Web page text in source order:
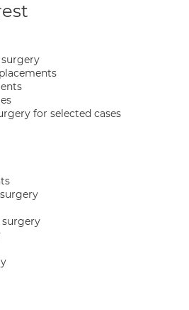
for selected cases